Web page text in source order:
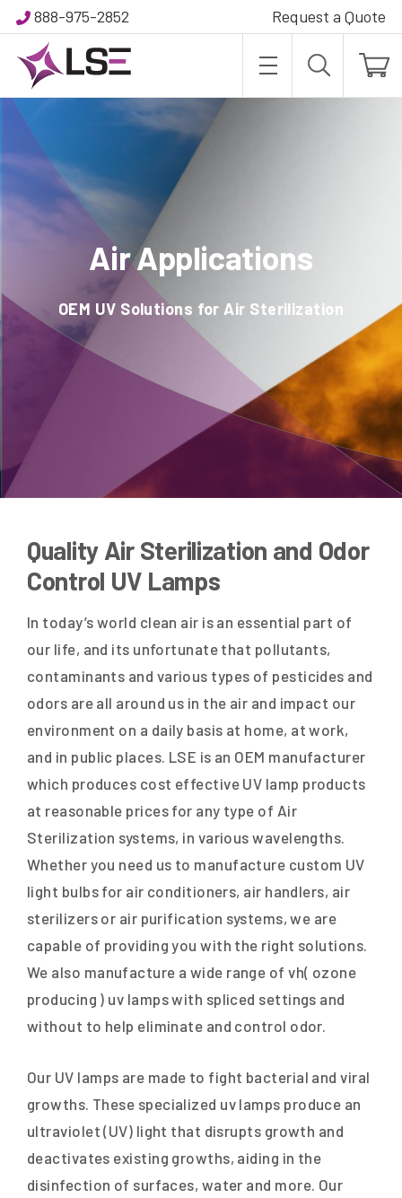
888-975-2852 Request a Quote
Air Applications
OEM UV Solutions for Air Sterilization
Quality Air Sterilization and Odor
Control UV Lamps
In today’s world clean air is an essential part of
our life, and its unfortunate that pollutants,
contaminants and various types of pesticides and
odors are all around us in the air and impact our
environment on a daily basis at home, at work,
and in public places. LSE is an OEM manufacturer
which produces cost effective UV lamp products
at reasonable prices for any type of Air
Sterilization systems, in various wavelengths.
Whether you need us to manufacture custom UV
light bulbs for air conditioners, air handlers, air
sterilizers or air purification systems, we are
capable of providing you with the right solutions.
We also manufacture a wide range of vh( ozone
producing ) uv lamps with spliced settings and
without to help eliminate and control odor.
Our UV lamps are made to fight bacterial and viral
growths. These specialized uv lamps produce an
ultraviolet (UV) light that disrupts growth and
deactivates existing growths, aiding in the
disinfection of surfaces, water and more. Our